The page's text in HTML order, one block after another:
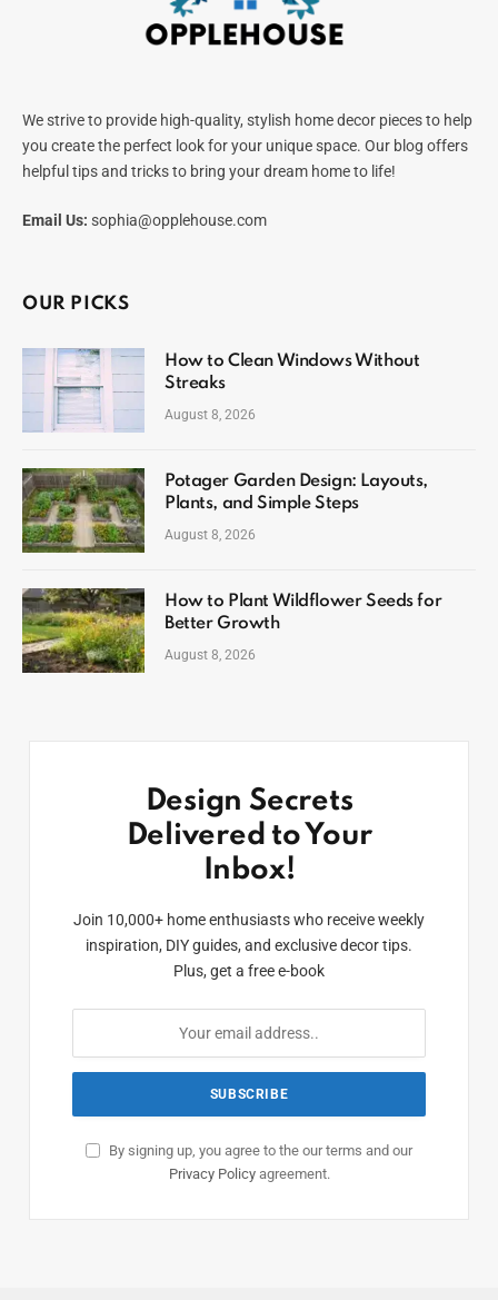
We strive to provide high-quality, stylish home decor pieces to help
you create the perfect look for your unique space. Our blog offers
helpful tips and tricks to bring your dream home to life!
Email Us: sophia@opplehouse.com
OUR PICKS
How to Clean Windows Without
Streaks
August 8, 2026
Potager Garden Design: Layouts,
Plants, and Simple Steps
August 8, 2026
How to Plant Wildflower Seeds for
Better Growth
August 8, 2026
Design Secrets
Delivered to Your
Inbox!
Join 10,000+ home enthusiasts who receive weekly
inspiration, DIY guides, and exclusive decor tips.
Plus, get a free e-book
By signing up, you agree to the our terms and our
Privacy Policyagreement.